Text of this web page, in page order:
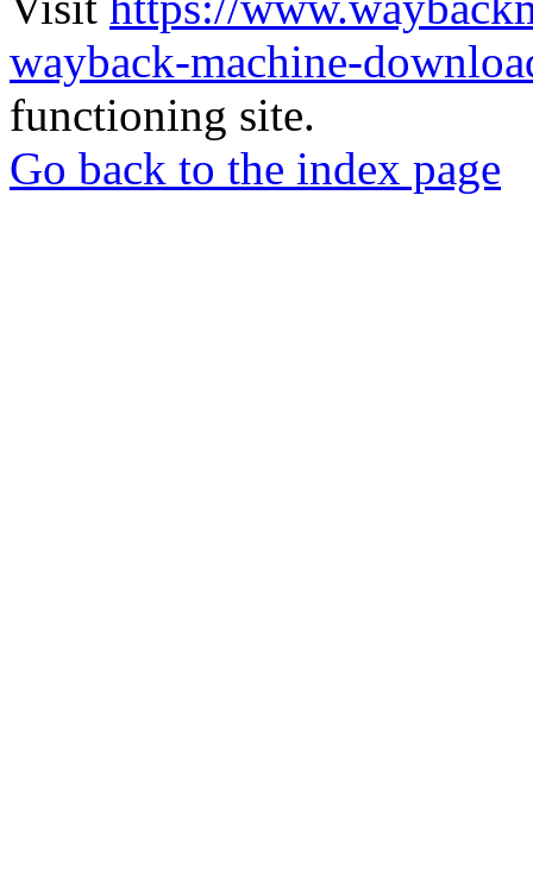
wayback-machine-
functioning site.
Go back to the index page